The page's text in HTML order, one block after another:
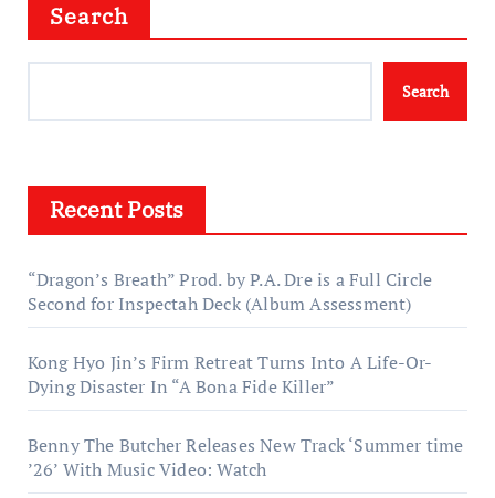
Search
Search
Recent Posts
“Dragon’s Breath” Prod. by P.A. Dre is a Full Circle
Second for Inspectah Deck (Album Assessment)
Kong Hyo Jin’s Firm Retreat Turns Into A Life-Or-
Dying Disaster In “A Bona Fide Killer”
Benny The Butcher Releases New Track ‘Summer time
’26’ With Music Video: Watch